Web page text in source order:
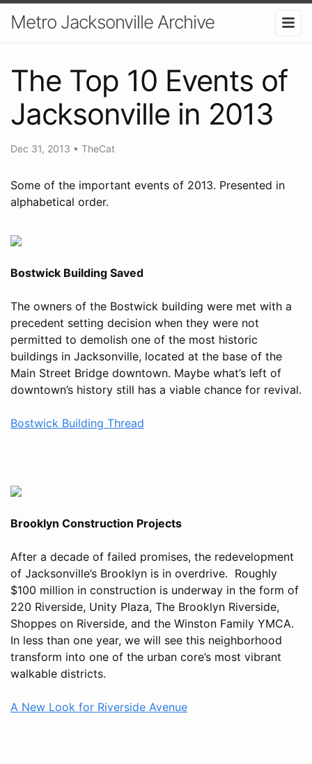
Metro Jacksonville Archive
The Top 10 Events of
Jacksonville in 2013
Dec 31, 2013 • TheCat
Some of the important events of 2013. Presented in
alphabetical order.
Bostwick Building Saved
The owners of the Bostwick building were met with a
precedent setting decision when they were not
permitted to demolish one of the most historic
buildings in Jacksonville, located at the base of the
Main Street Bridge downtown. Maybe what’s left of
downtown’s history still has a viable chance for revival.
Bostwick Building Thread
Brooklyn Construction Projects
After a decade of failed promises, the redevelopment
of Jacksonville’s Brooklyn is in overdrive. Roughly
$100 million in construction is underway in the form of
220 Riverside, Unity Plaza, The Brooklyn Riverside,
Shoppes on Riverside, and the Winston Family YMCA.
In less than one year, we will see this neighborhood
transform into one of the urban core’s most vibrant
walkable districts.
A New Look for Riverside Avenue